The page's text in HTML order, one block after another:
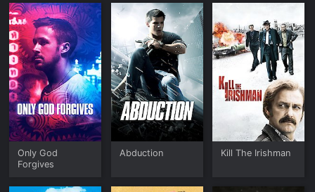
Only God
Forgives
Abduction Kill The Irishman